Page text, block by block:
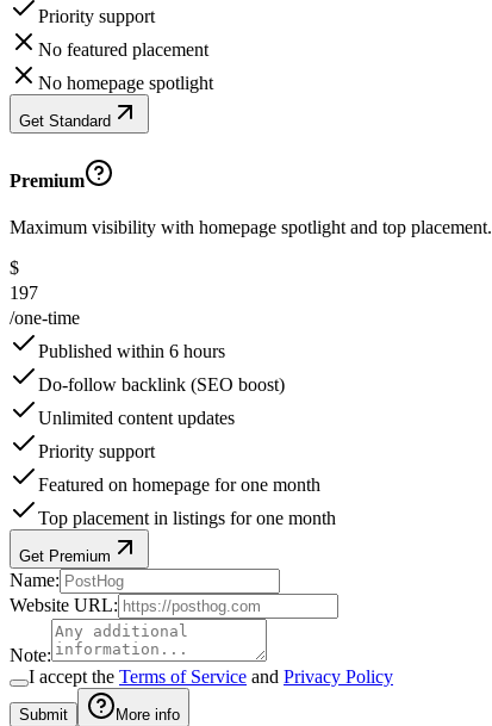
Priority support
No featured placement
No homepage spotlight
Get Standard
Premium
Maximum visibility with homepage spotlight and top placement.
$
197
/one-time
Published within 6 hours
Do-follow backlink (SEO boost)
Unlimited content updates
Priority support
Featured on homepage for one month
Top placement in listings for one month
Get Premium
Name:
Website URL:
Note:
I accept the Terms of Service and Privacy Policy
Submit More info